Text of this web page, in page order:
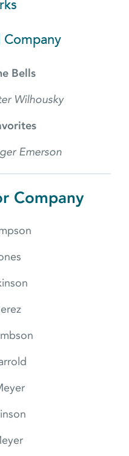
Company
Bells
Wilhousky
Emerson
Company